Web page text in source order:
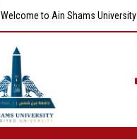
Welcome to Ain Shams University